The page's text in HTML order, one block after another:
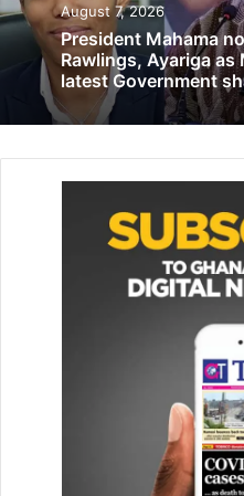
democratic principles,
inclusive, participatory,
and opinions within the
Related Articles
societal
December
Fire guts
Station
thousands
January
According to the population
more than 50 per cent of
August 7, 2026
President Mahama
Rawlings, Ayariga
latest Government